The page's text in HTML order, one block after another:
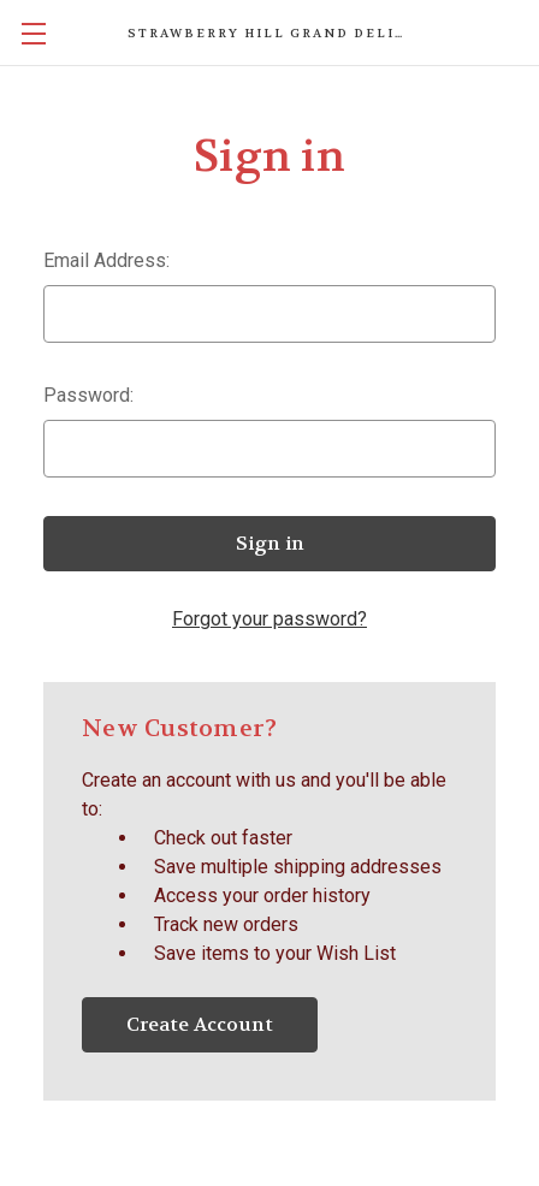
STRAWBERRY HILL GRAND DELIGHTS
Sign in
Email Address:
Password:
Forgot your password?
New Customer?
Create an account with us and you'll be able
to:
Check out faster
Save multiple shipping addresses
Access your order history
Track new orders
Save items to your Wish List
Create Account